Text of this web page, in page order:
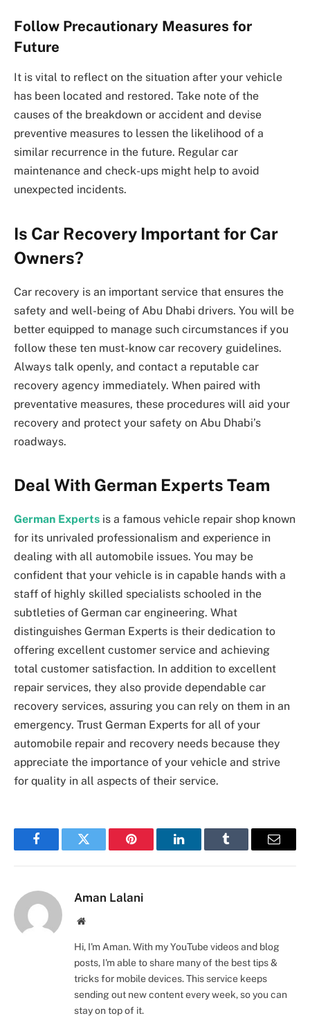
Follow Precautionary Measures for
Future
It is vital to reflect on the situation after your vehicle
has been located and restored. Take note of the
causes of the breakdown or accident and devise
preventive measures to lessen the likelihood of a
similar recurrence in the future. Regular car
maintenance and check-ups might help to avoid
unexpected incidents.
Is Car Recovery Important for Car
Owners?
Car recovery is an important service that ensures the
safety and well-being of Abu Dhabi drivers. You will be
better equipped to manage such circumstances if you
follow these ten must-know car recovery guidelines.
Always talk openly, and contact a reputable car
recovery agency immediately. When paired with
preventative measures, these procedures will aid your
recovery and protect your safety on Abu Dhabi’s
roadways.
Deal With German Experts Team
German Experts is a famous vehicle repair shop known
for its unrivaled professionalism and experience in
dealing with all automobile issues. You may be
confident that your vehicle is in capable hands with a
staff of highly skilled specialists schooled in the
subtleties of German car engineering. What
distinguishes German Experts is their dedication to
offering excellent customer service and achieving
total customer satisfaction. In addition to excellent
repair services, they also provide dependable car
recovery services, assuring you can rely on them in an
emergency. Trust German Experts for all of your
automobile repair and recovery needs because they
appreciate the importance of your vehicle and strive
for quality in all aspects of their service.
FacebookTwitter Pinterest LinkedInTumblr Email
Aman Lalani
Website
Hi, I'm Aman. With my YouTube videos and blog
posts, I'm able to share many of the best tips &
tricks for mobile devices. This service keeps
sending out new content every week, so you can
stay on top of it.